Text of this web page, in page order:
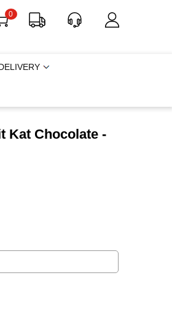
0
Kat Chocolate -